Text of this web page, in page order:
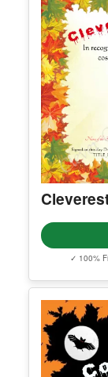
✓ 100%